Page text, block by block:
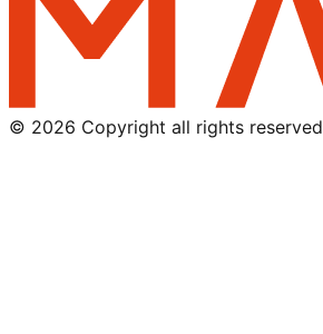
© 2026 Copyright all rights reserved